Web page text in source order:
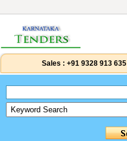
Sales : +91 9328 913 635